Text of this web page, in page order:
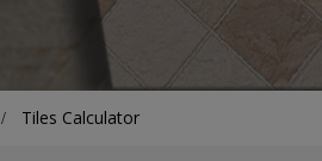
Tiles Calculator